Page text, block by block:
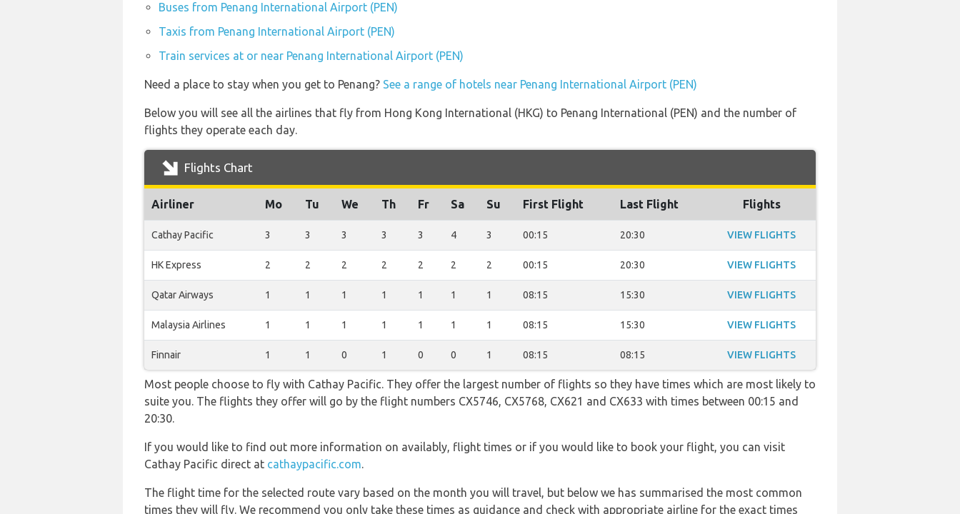
Buses from Penang International Airport (PEN)
Taxis from Penang International Airport (PEN)
Train services at or near Penang International Airport (PEN)
Need a place to stay when you get to Penang? See a range of hotels near Penang International Airport (PEN)
Below you will see all the airlines that fly from Hong Kong International (HKG) to Penang International (PEN) and the number of
flights they operate each day.
Flights Chart
Airliner Mo Tu We Th Fr Sa Su First Flight Last Flight Flights
Cathay Pacific 3 3 3 3 3 4 3 00:15 20:30 VIEW FLIGHTS
HK Express 2 2 2 2 2 2 2 00:15 20:30 VIEW FLIGHTS
Qatar Airways 1 1 1 1 1 1 1 08:15 15:30 VIEW FLIGHTS
Malaysia Airlines 1 1 1 1 1 1 1 08:15 15:30 VIEW FLIGHTS
Finnair 1 1 0 1 0 0 1 08:15 08:15 VIEW FLIGHTS
Most people choose to fly with Cathay Pacific. They offer the largest number of flights so they have times which are most likely to
suite you. The flights they offer will go by the flight numbers CX5746, CX5768, CX621 and CX633 with times between 00:15 and
20:30.
If you would like to find out more information on availably, flight times or if you would like to book your flight, you can visit
Cathay Pacific direct at cathaypacific.com.
The flight time for the selected route vary based on the month you will travel, but below we has summarised the most common
times they will fly. We recommend you only take these times as guidance and check with appropriate airline for the exact times